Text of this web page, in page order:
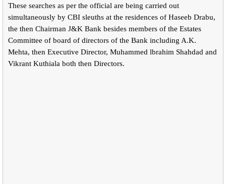
These searches as per the official are being carried out
simultaneously by CBI sleuths at the residences of Haseeb Drabu,
the then Chairman J&K Bank besides members of the Estates
Committee of board of directors of the Bank including A.K.
Mehta, then Executive Director, Muhammed lbrahim Shahdad and
Vikrant Kuthiala both then Directors.